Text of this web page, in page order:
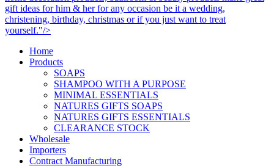
gift ideas for him & her for any occasion be it a wedding,
christening, birthday, christmas or if you just want to treat
yourself."/>
Home
Products
SOAPS
SHAMPOO WITH A PURPOSE
MINIMAL ESSENTIALS
NATURES GIFTS SOAPS
NATURES GIFTS ESSENTIALS
CLEARANCE STOCK
Wholesale
Importers
Contract Manufacturing